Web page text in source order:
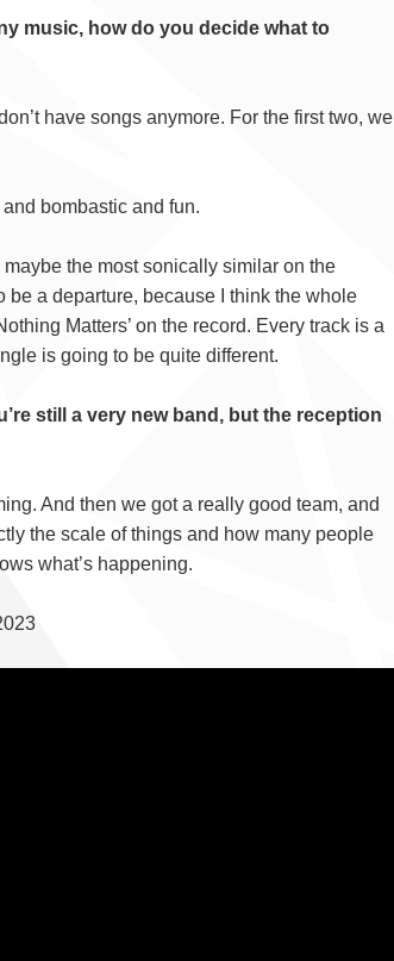
music, how do you decide what to
have songs anymore. For the first two, we
bombastic and fun.
maybe the most sonically similar on the
be a departure, because I think the whole
Matters’ on the record. Every track is a
is going to be quite different.
still a very new band, but the reception
And then we got a really good team, and
the scale of things and how many people
what’s happening.